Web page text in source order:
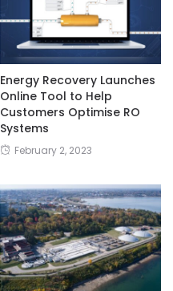
Energy Recovery Launches
Online Tool to Help
Customers Optimise RO
Systems
February 2, 2023